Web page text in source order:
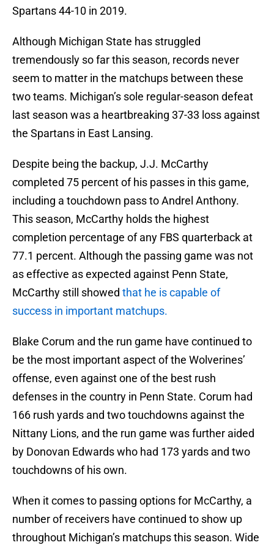
Spartans 44-10 in 2019.
Although Michigan State has struggled
tremendously so far this season, records never
seem to matter in the matchups between these
two teams. Michigan’s sole regular-season defeat
last season was a heartbreaking 37-33 loss against
the Spartans in East Lansing.
Despite being the backup, J.J. McCarthy
completed 75 percent of his passes in this game,
including a touchdown pass to Andrel Anthony.
This season, McCarthy holds the highest
completion percentage of any FBS quarterback at
77.1 percent. Although the passing game was not
as effective as expected against Penn State,
McCarthy still showed that he is capable of
success in important matchups.
Blake Corum and the run game have continued to
be the most important aspect of the Wolverines’
offense, even against one of the best rush
defenses in the country in Penn State. Corum had
166 rush yards and two touchdowns against the
Nittany Lions, and the run game was further aided
by Donovan Edwards who had 173 yards and two
touchdowns of his own.
When it comes to passing options for McCarthy, a
number of receivers have continued to show up
throughout Michigan’s matchups this season. Wide